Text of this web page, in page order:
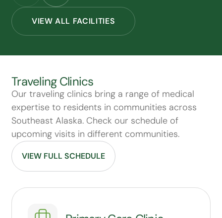
VIEW ALL FACILITIES
Traveling Clinics
Our traveling clinics bring a range of medical
expertise to residents in communities across
Southeast Alaska. Check our schedule of
upcoming visits in different communities.
VIEW FULL SCHEDULE